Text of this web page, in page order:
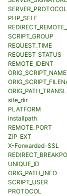
SERVER_PROTOCOL
PHP_SELF
SCRIPT_GROUP
REQUEST_TIME
REQUEST_STATUS
REMOTE_IDENT
ORIG_SCRIPT_NAME
site_dir
PLATFORM
installpath
REMOTE_PORT
ZIP_EXT
X-Forwarded-SSL
UNIQUE_ID
ORIG_PATH_INFO
SCRIPT_USER
PROTOCOL